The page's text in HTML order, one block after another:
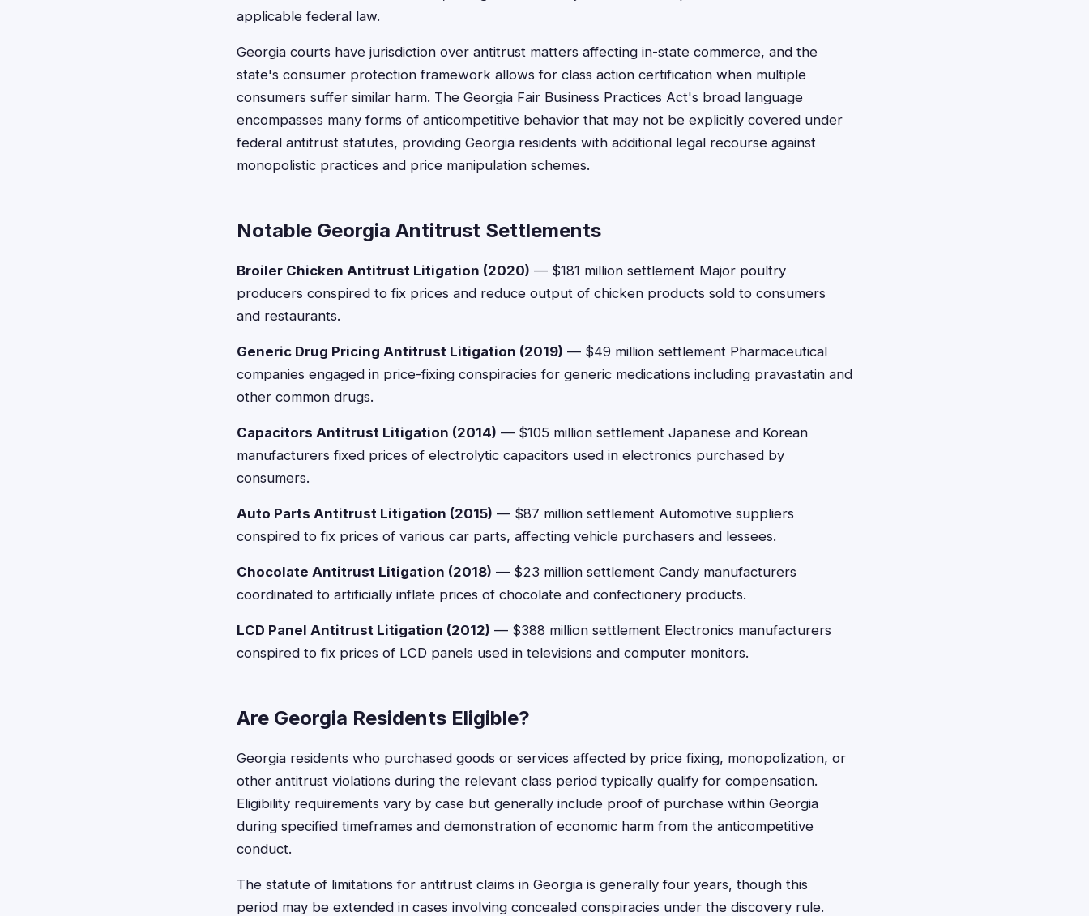
applicable federal law.
Georgia courts have jurisdiction over antitrust matters affecting in-state commerce, and the
state's consumer protection framework allows for class action certification when multiple
consumers suffer similar harm. The Georgia Fair Business Practices Act's broad language
encompasses many forms of anticompetitive behavior that may not be explicitly covered under
federal antitrust statutes, providing Georgia residents with additional legal recourse against
monopolistic practices and price manipulation schemes.
Notable Georgia Antitrust Settlements
Broiler Chicken Antitrust Litigation (2020) — $181 million settlement Major poultry
producers conspired to fix prices and reduce output of chicken products sold to consumers
and restaurants.
Generic Drug Pricing Antitrust Litigation (2019) — $49 million settlement Pharmaceutical
companies engaged in price-fixing conspiracies for generic medications including pravastatin and
other common drugs.
Capacitors Antitrust Litigation (2014) — $105 million settlement Japanese and Korean
manufacturers fixed prices of electrolytic capacitors used in electronics purchased by
consumers.
Auto Parts Antitrust Litigation (2015) — $87 million settlement Automotive suppliers
conspired to fix prices of various car parts, affecting vehicle purchasers and lessees.
Chocolate Antitrust Litigation (2018) — $23 million settlement Candy manufacturers
coordinated to artificially inflate prices of chocolate and confectionery products.
LCD Panel Antitrust Litigation (2012) — $388 million settlement Electronics manufacturers
conspired to fix prices of LCD panels used in televisions and computer monitors.
Are Georgia Residents Eligible?
Georgia residents who purchased goods or services affected by price fixing, monopolization, or
other antitrust violations during the relevant class period typically qualify for compensation.
Eligibility requirements vary by case but generally include proof of purchase within Georgia
during specified timeframes and demonstration of economic harm from the anticompetitive
conduct.
The statute of limitations for antitrust claims in Georgia is generally four years, though this
period may be extended in cases involving concealed conspiracies under the discovery rule.